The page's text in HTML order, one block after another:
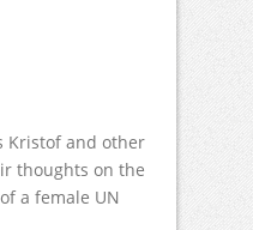
Kristof and other
thoughts on the
a female UN